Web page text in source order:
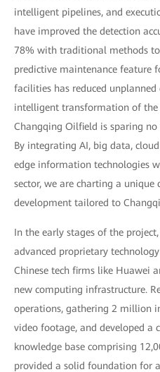
intelligent pipelines, and
have improved the detection
78% with traditional methods
predictive maintenance feature
facilities has reduced
intelligent transformation of the
Changqing Oilfield is sparing
By integrating AI, big data,
edge information technologies
sector, we are charting a
development tailored to
In the early stages of the
advanced proprietary
Chinese tech firms like Huawei
new computing infrastructure.
operations, gathering 2 million
video footage, and developed a
knowledge base comprising
provided a solid foundation for